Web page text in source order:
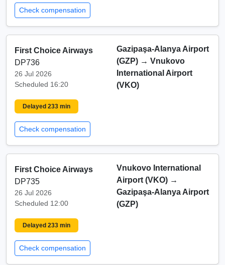
Check compensation
First Choice Airways
DP736
26 Jul 2026
Scheduled 16:20
Gazipaşa-Alanya Airport
(GZP) → Vnukovo
International Airport
(VKO)
Delayed 233 min
Check compensation
First Choice Airways
DP735
26 Jul 2026
Scheduled 12:00
Vnukovo International
Airport (VKO) →
Gazipaşa-Alanya Airport
(GZP)
Delayed 233 min
Check compensation